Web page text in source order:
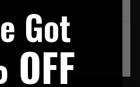
›
Got